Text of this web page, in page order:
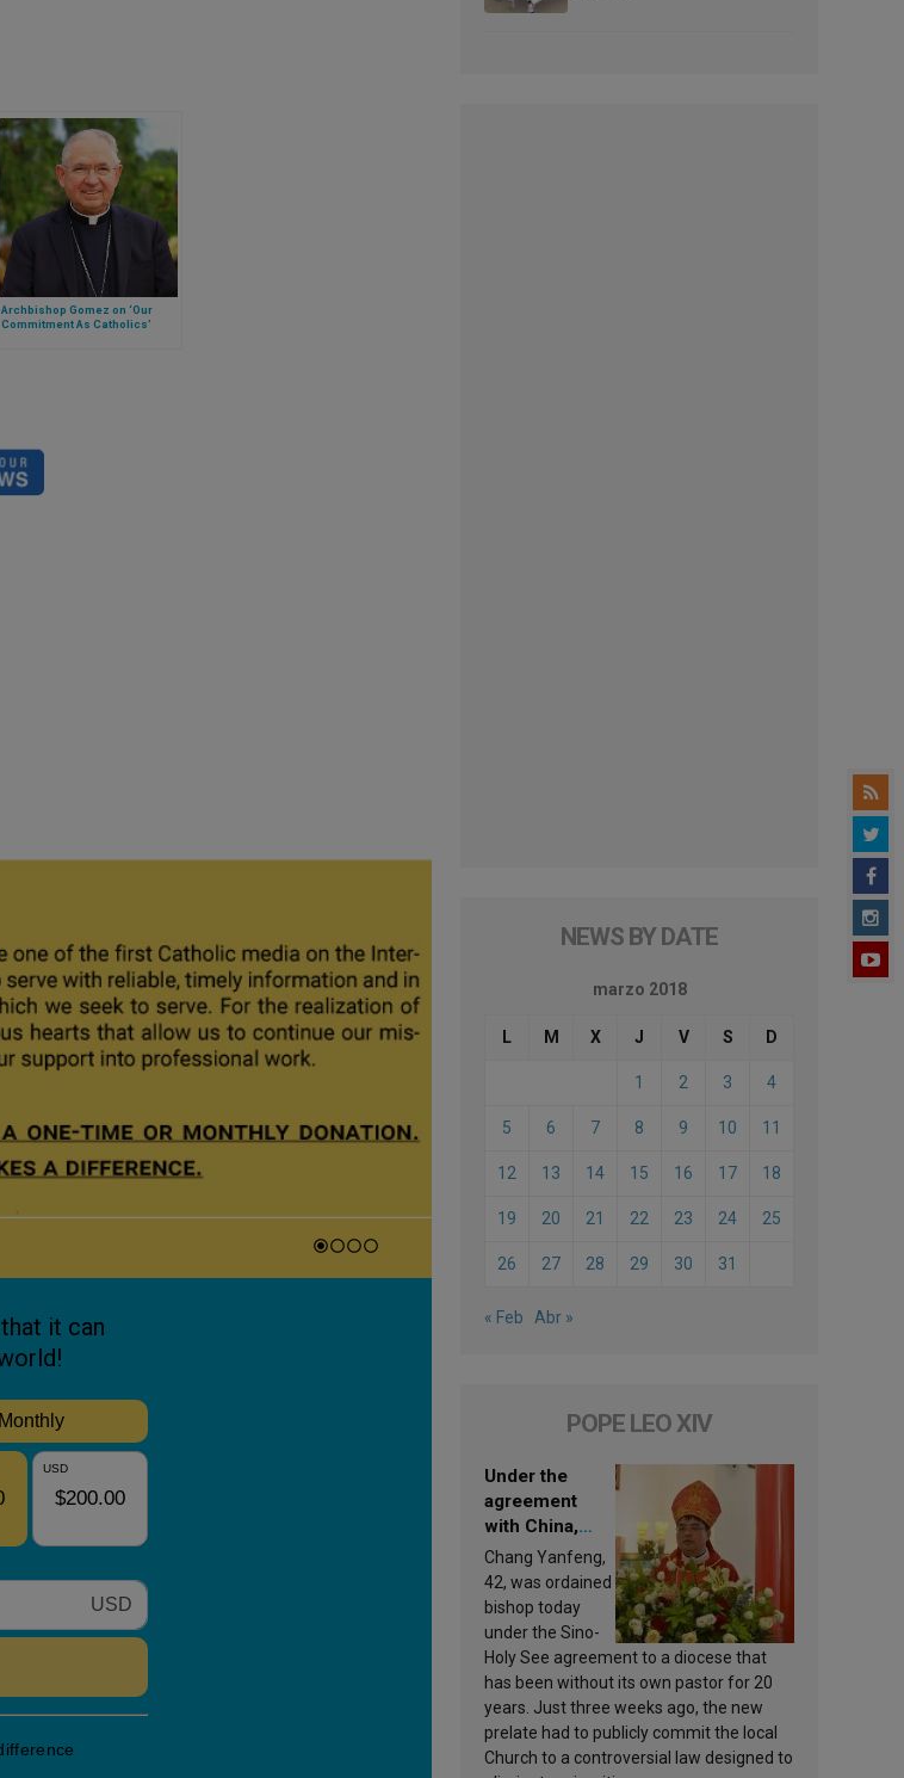
Archbishop Gomez on ‘Our
Commitment As Catholics’
NEWS BY DATE
marzo 2018
L M X J V S D
1 2 3 4
5 6 7 8 9 10 11
12 13 14 15 16 17 18
19 20 21 22 23 24 25
26 27 28 29 30 31
« Feb Abr »
POPE LEO XIV
Under the
agreement
with China,
Leo XIV
appoints a new
bishop
Chang Yanfeng,
42, was ordained
bishop today
under the Sino-
Holy See agreement to a diocese that
has been without its own pastor for 20
years. Just three weeks ago, the new
prelate had to publicly commit the local
Church to a controversial law designed to